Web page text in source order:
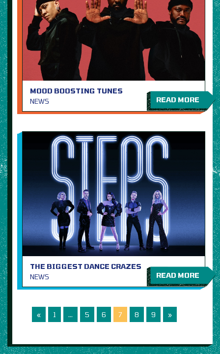
MOOD BOOSTING TUNES
NEWS
READ MORE
THE BIGGEST DANCE CRAZES
NEWS
READ MORE
« 1 … 5 6 7 8 9 »